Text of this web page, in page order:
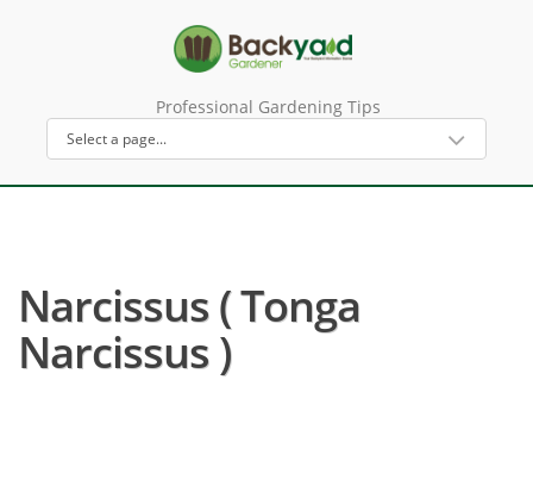
Professional Gardening Tips
Narcissus ( Tonga
Narcissus )